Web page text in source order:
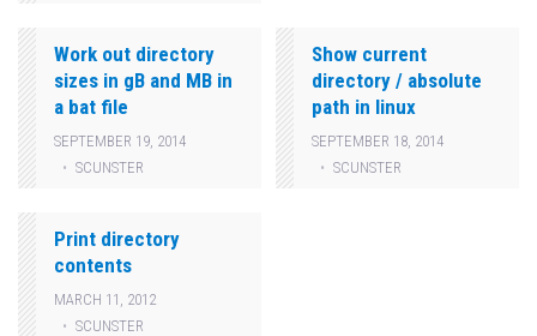
Work out directory
sizes in gB and MB in
a bat file
SEPTEMBER 19, 2014
SCUNSTER
Show current
directory / absolute
path in linux
SEPTEMBER 18, 2014
SCUNSTER
Print directory
contents
MARCH 11, 2012
SCUNSTER